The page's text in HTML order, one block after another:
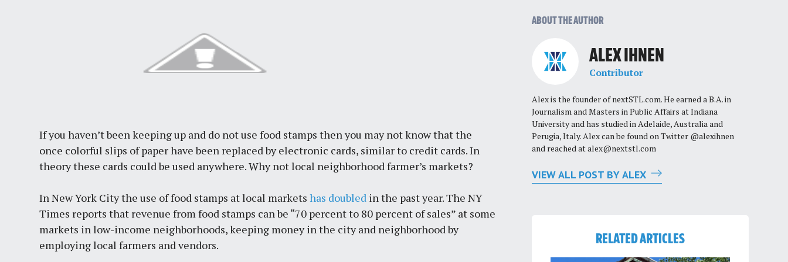
If you haven’t been keeping up and do not use food stamps then you may not know that the
once colorful slips of paper have been replaced by electronic cards, similar to credit cards. In
theory these cards could be used anywhere. Why not local neighborhood farmer’s markets?
In New York City the use of food stamps at local marketshas doubled in the past year. The NY
Times reports that revenue from food stamps can be “70 percent to 80 percent of sales” at some
markets in low-income neighborhoods, keeping money in the city and neighborhood by
employing local farmers and vendors.
ABOUT THE AUTHOR
ALEX IHNEN
Contributor
Alex is the founder of nextSTL.com. He earned a B.A. in
Journalism and Masters in Public Affairs at Indiana
University and has studied in Adelaide, Australia and
Perugia, Italy. Alex can be found on Twitter @alexihnen
and reached atalex@nextstl.com
VIEW ALL POST BY ALEX
RELATED ARTICLES